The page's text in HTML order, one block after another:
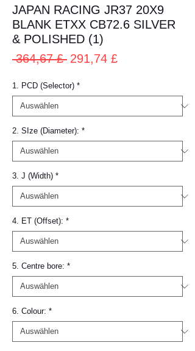
JAPAN RACING JR37 20X9
BLANK ETXX CB72.6 SILVER
& POLISHED (1)
364,67 £ Standardpreis
291,74 £Sale-
1. PCD (Selector) *
2. SIze (Diameter): *
3. J (Width) *
4. ET (Offset): *
5. Centre bore: *
6. Colour: *